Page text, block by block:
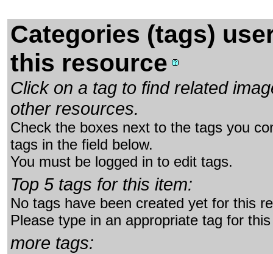
Categories (tags)
this resource
Click on a tag to find related
other resources.
Check the boxes next to the tags you
tags in the field below.
You must be logged in to edit tags.
Top 5 tags for this item:
No tags have been created yet for this
Please type in an appropriate tag for
more tags: